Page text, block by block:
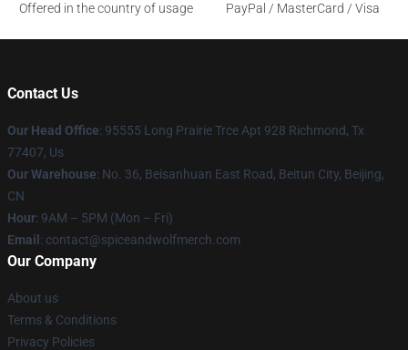
Offered in the country of usage
PayPal / MasterCard / Visa
Contact Us
Our Head Office: 95555 Long Prairie Trce Apt 928 Richmond, Tx
77407, Us
Our Warehouse: No. 36, Beisanhuan East Road, Beitun City, Beijing,
CN
Hour: 9AM – 5PM (Mon – Fri)
Email : contact@spiceandwolfmerch.com
Our Company
About us
Terms & Conditions
Privacy Policies